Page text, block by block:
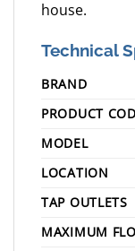
house.
Technical
BRAND
PRODUCT
MODEL
LOCATION
TAP OUTLETS
MAXIMUM